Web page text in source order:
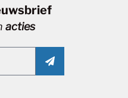
acties